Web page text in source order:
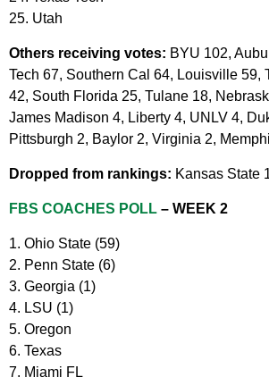
25. Utah
Others receiving votes: BYU 102,
Tech 67, Southern Cal 64, Louisville 59,
42, South Florida 25, Tulane 18,
James Madison 4, Liberty 4, UNLV 4,
Pittsburgh 2, Baylor 2, Virginia 2,
Dropped from rankings: Kansas State
FBS COACHES POLL – WEEK 2
1. Ohio State (59)
2. Penn State (6)
3. Georgia (1)
4. LSU (1)
5. Oregon
6. Texas
7. Miami FL